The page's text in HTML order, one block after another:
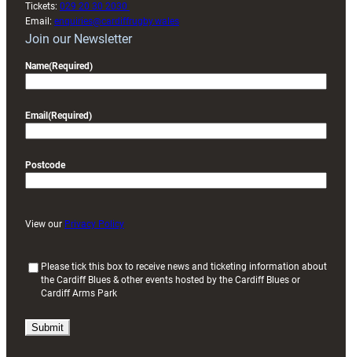
Tickets: 029 20 30 2030
Email: enquiries@cardiffrugby.wales
Join our Newsletter
Name(Required)
Email (Required)
Postcode
View our Privacy Policy
i
Please tick this box to receive news and ticketing information about
the Cardiff Blues & other events hosted by the Cardiff Blues or
Cardiff Arms Park